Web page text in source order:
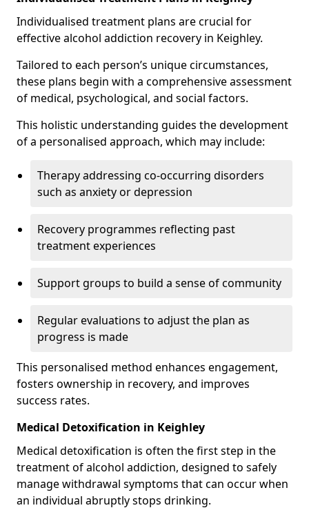
Individualised treatment plans are crucial for
effective alcohol addiction recovery in Keighley.
Tailored to each person’s unique circumstances,
these plans begin with a comprehensive assessment
of medical, psychological, and social factors.
This holistic understanding guides the development
of a personalised approach, which may include:
Therapy addressing co-occurring disorders
such as anxiety or depression
Recovery programmes reflecting past
treatment experiences
Support groups to build a sense of community
Regular evaluations to adjust the plan as
progress is made
This personalised method enhances engagement,
fosters ownership in recovery, and improves
success rates.
Medical Detoxification in Keighley
Medical detoxification is often the first step in the
treatment of alcohol addiction, designed to safely
manage withdrawal symptoms that can occur when
an individual abruptly stops drinking.